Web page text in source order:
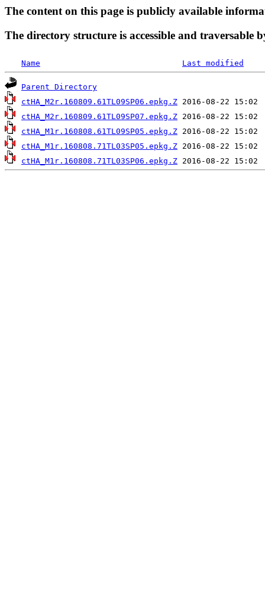
The content on this page is publicly available
The directory structure is accessible and traversable
Name Last modified
Parent Directory
ctHA_M2r.160809.61TL09SP06.epkg.Z
ctHA_M2r.160809.61TL09SP07.epkg.Z
ctHA_M1r.160808.61TL09SP05.epkg.Z
ctHA_M1r.160808.71TL03SP05.epkg.Z
ctHA_M1r.160808.71TL03SP06.epkg.Z